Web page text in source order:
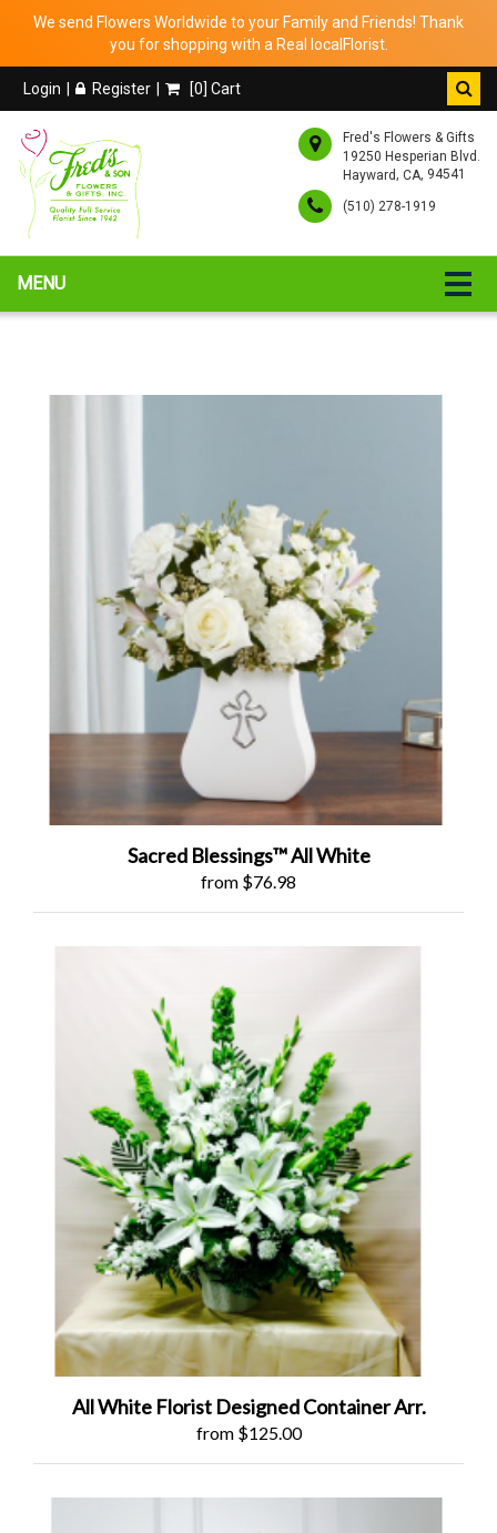
We send Flowers Worldwide to your Family and Friends! Thank
you for shopping with a Real localFlorist.
Login Register [0] Cart
Fred's Flowers & Gifts
19250 Hesperian Blvd.
Hayward, CA, 94541
(510) 278-1919
MENU
Sacred Blessings™ All White
from $76.98
All White Florist Designed Container Arr.
from $125.00